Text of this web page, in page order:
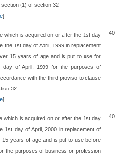
(1) of section 32
]
which is acquired on or after the 1st day
the 1st day of April, 1999 in replacement
15 years of age and is put to use for
day of April, 1999 for the purposes of
with the third proviso to clause
32
]
40
which is acquired on or after the 1st day
1st day of April, 2000 in replacement of
15 years of age and is put to use before
the purposes of business or profession
40